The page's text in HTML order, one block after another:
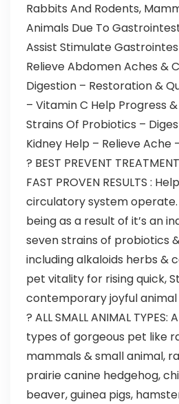
Rabbits And Rodents,
Animals Due To
Assist Stimulate
Relieve Abdomen Aches &
Digestion – Restoration &
– Vitamin C Help Progress
Strains Of Probiotics –
Kidney Help – Relieve Ache –
? BEST PREVENT
FAST PROVEN RESULTS :
circulatory system
being as a result of it’s an
seven strains of probiotics
including alkaloids herbs &
pet vitality for rising quick,
contemporary joyful animal
? ALL SMALL ANIMAL
types of gorgeous pet like
mammals & small animal,
prairie canine hedgehog,
beaver, guinea pigs,